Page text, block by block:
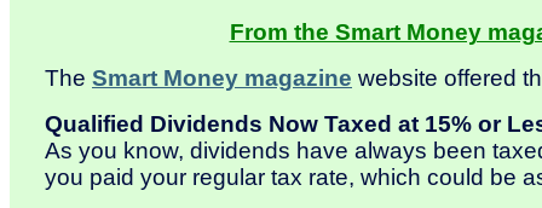
From the Smart Money
The Smart Money magazine website offered
Qualified Dividends Now Taxed at 15% or
As you know, dividends have always been
you paid your regular tax rate, which could be